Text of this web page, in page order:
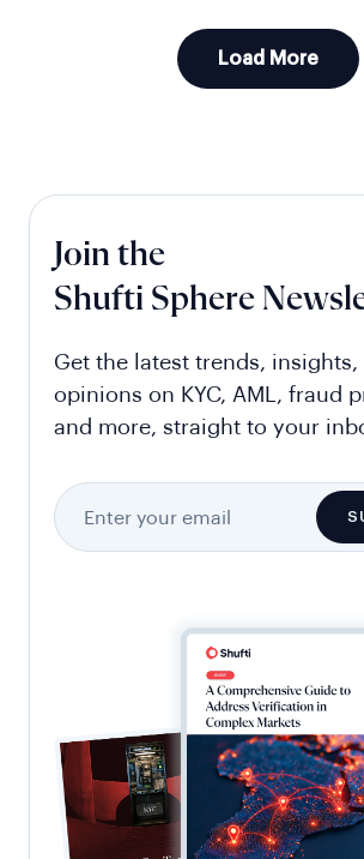
Load More
Join the
Shufti Sphere
Get the latest trends,
opinions on KYC, AML, fraud
and more, straight to your